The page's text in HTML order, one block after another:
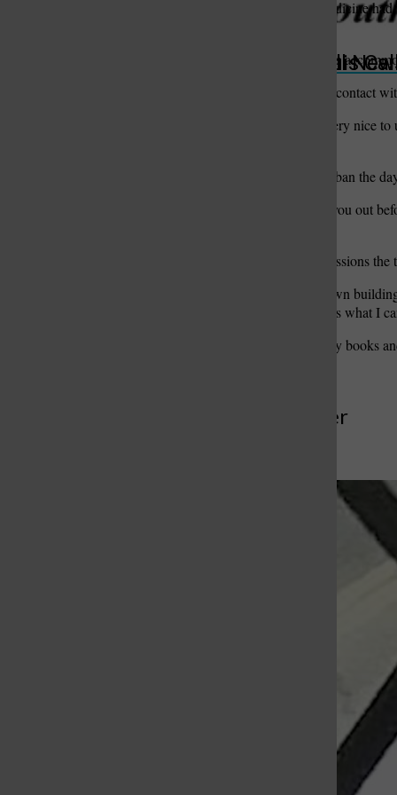
St. Louis
St. Louis Call
Anyone who ran out of medicine
“They were given one day’s
Tony and Ginny remain in contact
“The Italian people were very nice
Authorities lifted the flight ban the
“Boy, they really checked you out
Among the strongest impressions
“Around here, they tear down
they try to save them. That’s what I
“You read about it in history books
More to Discover